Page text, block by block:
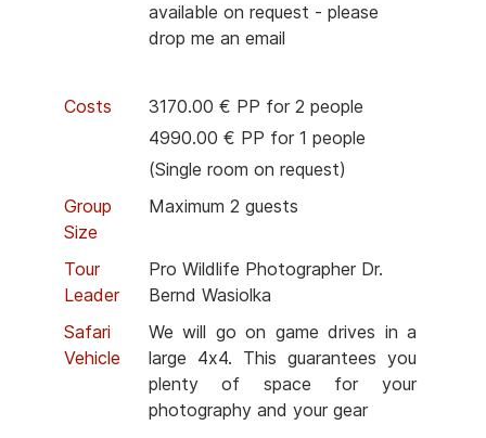
available on request - please
drop me an email
Costs
3170.00 € PP for 2 people
4990.00 € PP for 1 people
(Single room on request)
Group
Size
Maximum 2 guests
Tour
Leader
Pro Wildlife Photographer Dr.
Bernd Wasiolka
Safari
Vehicle
We will go on game drives in a
large 4x4. This guarantees you
plenty of space for your
photography and your gear